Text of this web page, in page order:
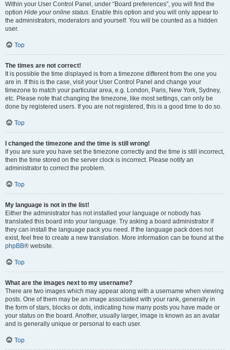
Within your User Control Panel, under “Board preferences”, you will find the
option Hide your online status. Enable this option and you will only appear to
the administrators, moderators and yourself. You will be counted as a hidden
user.
Top
The times are not correct!
It is possible the time displayed is from a timezone different from the one you
are in. If this is the case, visit your User Control Panel and change your
timezone to match your particular area, e.g. London, Paris, New York, Sydney,
etc. Please note that changing the timezone, like most settings, can only be
done by registered users. If you are not registered, this is a good time to do so.
Top
I changed the timezone and the time is still wrong!
If you are sure you have set the timezone correctly and the time is still incorrect,
then the time stored on the server clock is incorrect. Please notify an
administrator to correct the problem.
Top
My language is not in the list!
Either the administrator has not installed your language or nobody has
translated this board into your language. Try asking a board administrator if
they can install the language pack you need. If the language pack does not
exist, feel free to create a new translation. More information can be found at the
phpBB® website.
Top
What are the images next to my username?
There are two images which may appear along with a username when viewing
posts. One of them may be an image associated with your rank, generally in
the form of stars, blocks or dots, indicating how many posts you have made or
your status on the board. Another, usually larger, image is known as an avatar
and is generally unique or personal to each user.
Top